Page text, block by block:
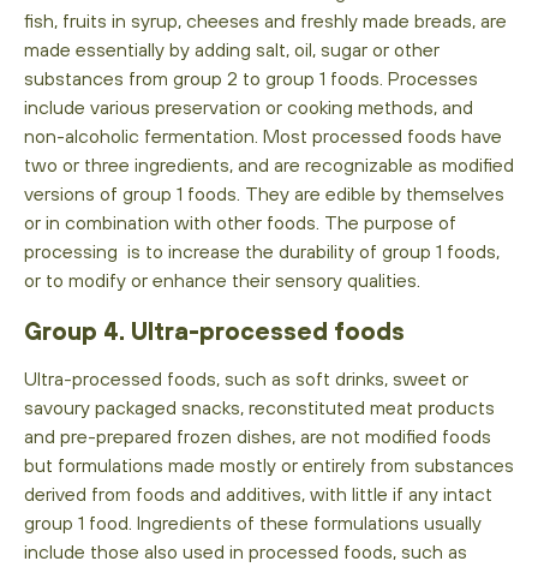
fish, fruits in syrup, cheeses and freshly made breads, are
made essentially by adding salt, oil, sugar or other
substances from group 2 to group 1 foods. Processes
include various preservation or cooking methods, and
non-alcoholic fermentation. Most processed foods have
two or three ingredients, and are recognizable as modified
versions of group 1 foods. They are edible by themselves
or in combination with other foods. The purpose of
processing is to increase the durability of group 1 foods,
or to modify or enhance their sensory qualities.
Group 4. Ultra-processed foods
Ultra-processed foods, such as soft drinks, sweet or
savoury packaged snacks, reconstituted meat products
and pre-prepared frozen dishes, are not modified foods
but formulations made mostly or entirely from substances
derived from foods and additives, with little if any intact
group 1 food. Ingredients of these formulations usually
include those also used in processed foods, such as